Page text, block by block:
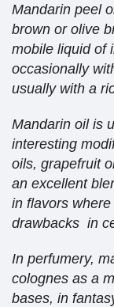
Mandarin peel
brown or olive
mobile liquid of
occasionally
usually with a
Mandarin oil is
interesting
oils, grapefruit
an excellent
in flavors
drawbacks in
In perfumery,
colognes as a
bases, in